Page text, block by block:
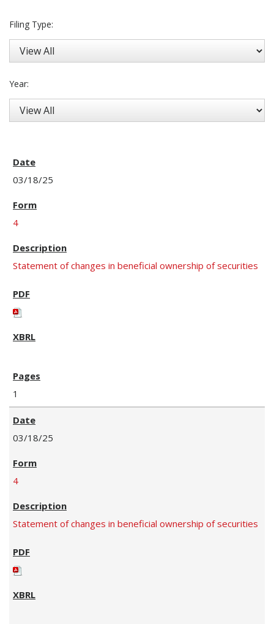
Filing Type:
Year:
03/18/25
4
Statement of changes in beneficial ownership of securities
1
03/18/25
4
Statement of changes in beneficial ownership of securities